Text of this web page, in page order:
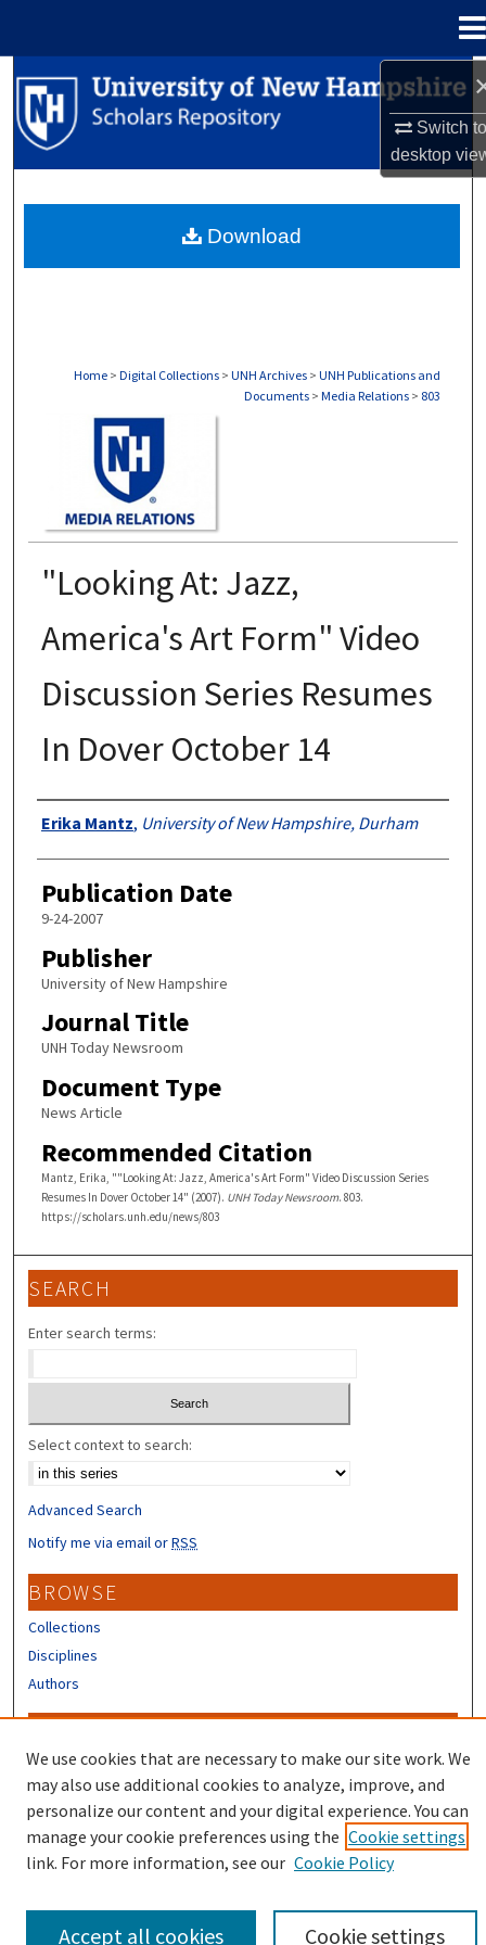
Switch
desktop
Search
Browse Collections
About
Home > Digital Collections > UNH Archives > UNH Publications and
Documents > Media Relations > 803
"Looking At: Jazz,
America's Art Form" Video
Discussion Series Resumes
In Dover October 14
Authors
Erika Mantz, University of New Hampshire, Durham
Publication Date
9-24-2007
Publisher
University of New Hampshire
Journal Title
UNH Today Newsroom
Document Type
News Article
Recommended Citation
Mantz, Erika, ""Looking At: Jazz, America's Art Form" Video Discussion Series
Resumes In Dover October 14" (2007). UNH Today Newsroom. 803.
https://scholars.unh.edu/news/803
Download
SEARCH
Enter search terms:
Select context to search:
Advanced Search
Notify me via email orRSS
BROWSE
Collections
Disciplines
Authors
Author FAQ
Submit Research
We use cookies that are necessary to make our site work. We
may also use additional cookies to analyze, improve, and
personalize our content and your digital experience. You can
manage your cookie preferences using the Cookie settings
link. For more information, see our Cookie Policy
Cookie settings
Accept all cookies